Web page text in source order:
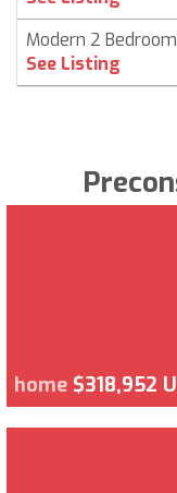
Modern 2
See Listing
home $318,952